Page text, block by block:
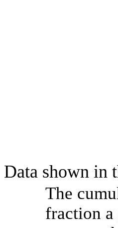
Data shown in
The
fraction a